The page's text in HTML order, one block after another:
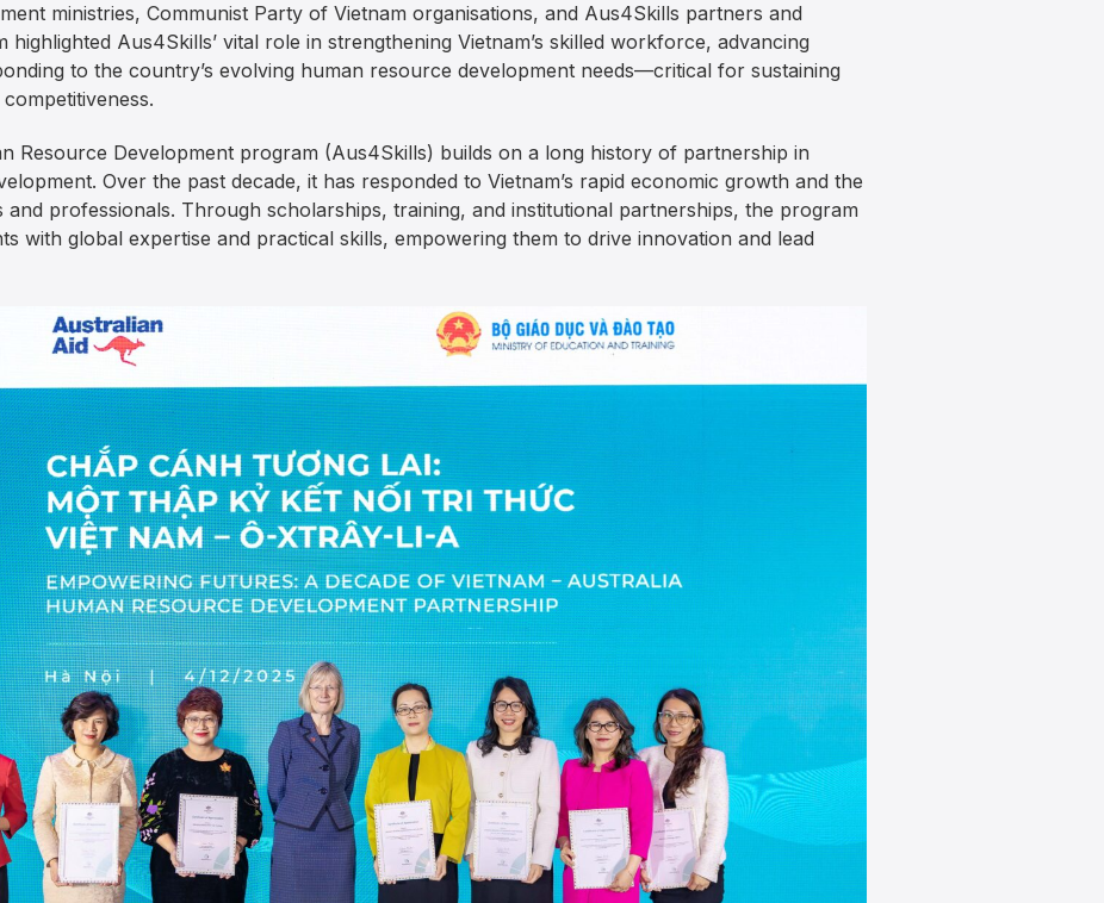
ministries, Communist Party of Vietnam organisations, and Aus4Skills partners and
highlighted Aus4Skills’ vital role in strengthening Vietnam’s skilled workforce, advancing
to the country’s evolving human resource development needs—critical for sustaining
Resource Development program (Aus4Skills) builds on a long history of partnership in
Over the past decade, it has responded to Vietnam’s rapid economic growth and the
and professionals. Through scholarships, training, and institutional partnerships, the program
with global expertise and practical skills, empowering them to drive innovation and lead